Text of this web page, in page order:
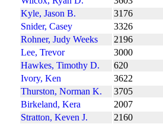
Kyle, Jason B.
3176
Snider, Casey
3326
Rohner, Judy Weeks
2196
Lee, Trevor
3000
Hawkes, Timothy D.
620
Ivory, Ken
3622
Thurston, Norman K.
3705
Birkeland, Kera
2007
Stratton, Keven J.
2160